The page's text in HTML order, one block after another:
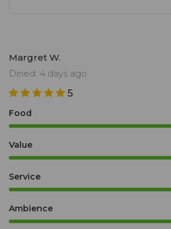
Margret W.
Dined: 4 days ago
5
Food
Value
Service
Ambience